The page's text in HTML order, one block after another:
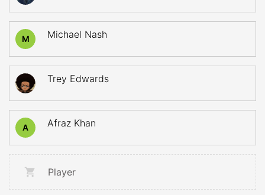
M Michael Nash
Trey Edwards
A Afraz Khan
Player